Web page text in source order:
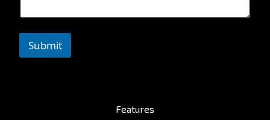
Submit
Features